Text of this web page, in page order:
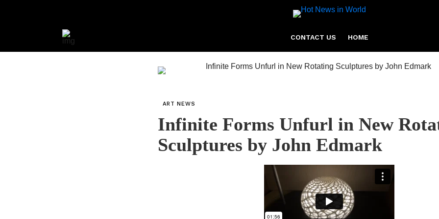
CONTACT US HOME
ART NEWS
Infinite Forms Unfurl in New
Sculptures by John Edmark